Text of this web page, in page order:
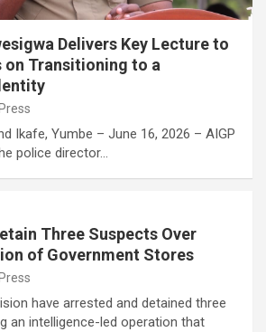
Delivers Key Lecture to
on Transitioning to a
Ikafe, Yumbe – June 16, 2026 – AIGP
police director…
Three Suspects Over
of Government Stores
have arrested and detained three
an intelligence-led operation that